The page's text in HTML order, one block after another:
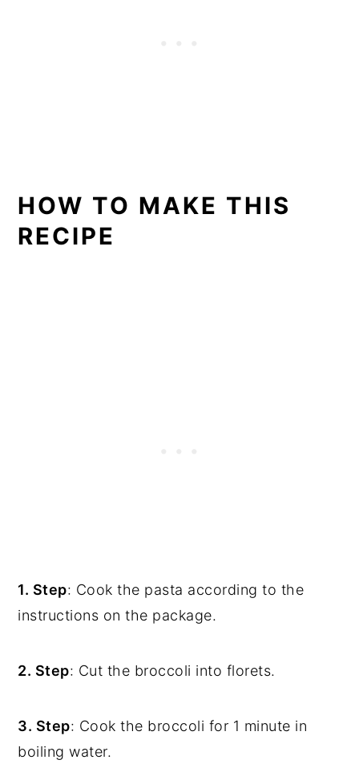
HOW TO MAKE THIS
RECIPE
1. Step: Cook the pasta according to the
instructions on the package.
2. Step: Cut the broccoli into florets.
3. Step: Cook the broccoli for 1 minute in
boiling water.